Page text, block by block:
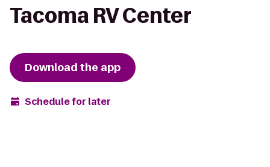
Tacoma RV Center
Download the app
Schedule for later